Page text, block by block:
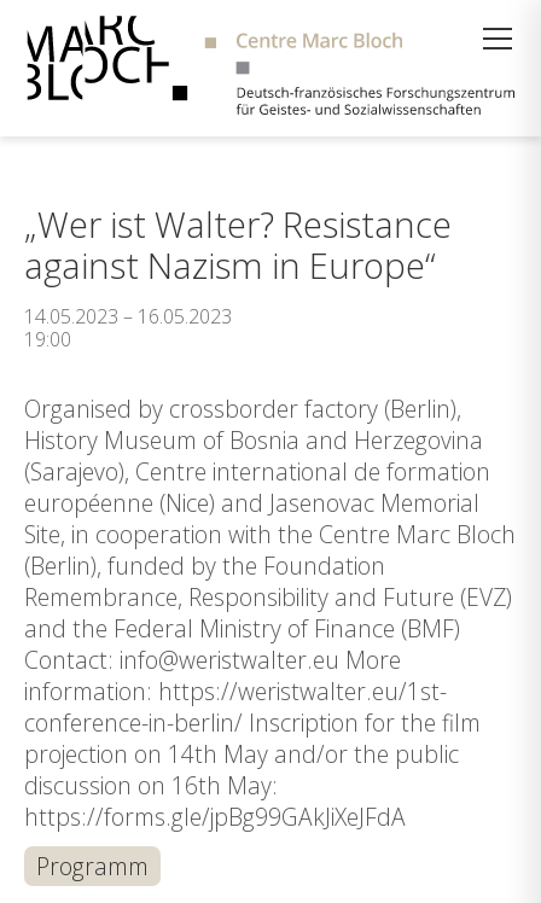
„Wer ist Walter? Resistance
against Nazism in Europe“
14.05.2023 – 16.05.2023
19:00
Organised by crossborder factory (Berlin),
History Museum of Bosnia and Herzegovina
(Sarajevo), Centre international de formation
européenne (Nice) and Jasenovac Memorial
Site, in cooperation with the Centre Marc Bloch
(Berlin), funded by the Foundation
Remembrance, Responsibility and Future (EVZ)
and the Federal Ministry of Finance (BMF)
Contact: info@weristwalter.eu More
information: https://weristwalter.eu/1st-
conference-in-berlin/ Inscription for the film
projection on 14th May and/or the public
discussion on 16th May:
https://forms.gle/jpBg99GAkJiXeJFdA
Programm